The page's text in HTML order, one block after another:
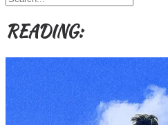
READING: